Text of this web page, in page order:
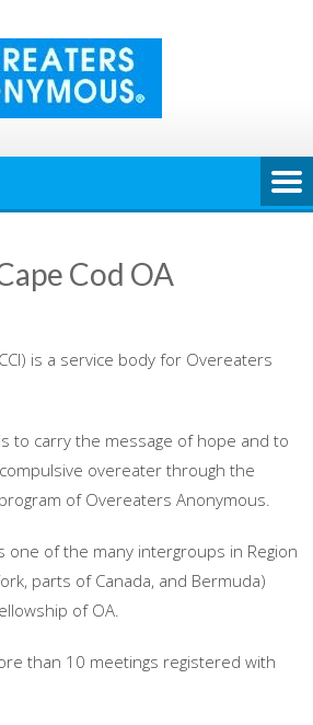
Cod OA
is a service body for Overeaters
to carry the message of hope and to
overeater through the
of Overeaters Anonymous.
one of the many intergroups in Region
parts of Canada, and Bermuda)
of OA.
than 10 meetings registered with